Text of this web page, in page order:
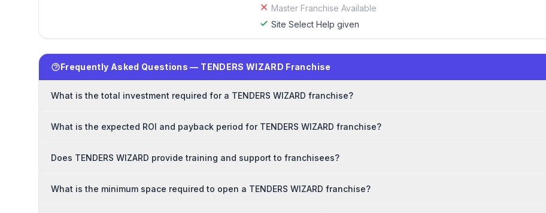
Master Franchise Available
Site Select Help given
Frequently Asked Questions — TENDERS WIZARD Franchise
What is the total investment required for a TENDERS WIZARD franchise?
What is the expected ROI and payback period for TENDERS WIZARD franchise?
Does TENDERS WIZARD provide training and support to franchisees?
What is the minimum space required to open a TENDERS WIZARD franchise?